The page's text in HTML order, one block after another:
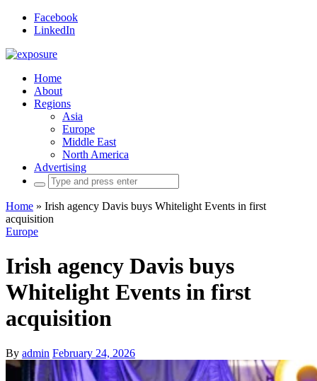
Facebook
LinkedIn
Home
About
Regions
Asia
Europe
Middle East
North America
Advertising
Search
for:
Home » Irish agency Davis buys Whitelight Events in first
acquisition
Europe
Irish agency Davis buys
Whitelight Events in first
acquisition
By admin February 24, 2026